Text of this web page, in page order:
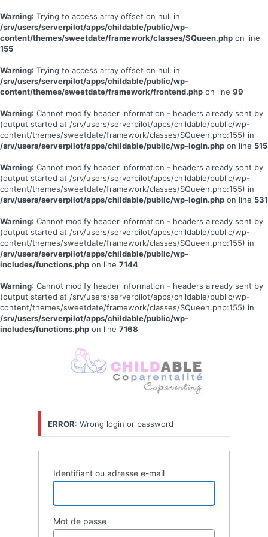
Warning: Trying to access array offset on null in
/srv/users/serverpilot/apps/childable/public/wp-
content/themes/sweetdate/framework/classes/SQueen.php on line
155
Warning: Trying to access array offset on null in
/srv/users/serverpilot/apps/childable/public/wp-
content/themes/sweetdate/framework/frontend.php on line 99
Warning: Cannot modify header information - headers already sent by
(output started at /srv/users/serverpilot/apps/childable/public/wp-
content/themes/sweetdate/framework/classes/SQueen.php:155) in
/srv/users/serverpilot/apps/childable/public/wp-login.php on line 515
Warning: Cannot modify header information - headers already sent by
(output started at /srv/users/serverpilot/apps/childable/public/wp-
content/themes/sweetdate/framework/classes/SQueen.php:155) in
/srv/users/serverpilot/apps/childable/public/wp-login.php on line 531
Warning: Cannot modify header information - headers already sent by
(output started at /srv/users/serverpilot/apps/childable/public/wp-
content/themes/sweetdate/framework/classes/SQueen.php:155) in
/srv/users/serverpilot/apps/childable/public/wp-
includes/functions.php on line 7144
Warning: Cannot modify header information - headers already sent by
(output started at /srv/users/serverpilot/apps/childable/public/wp-
content/themes/sweetdate/framework/classes/SQueen.php:155) in
/srv/users/serverpilot/apps/childable/public/wp-
includes/functions.php on line 7168
connecter
ERROR: Wrong login or password
Identifiant ou adresse e-mail
Mot de passe